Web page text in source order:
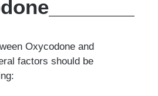
Oxycodone and
factors should be